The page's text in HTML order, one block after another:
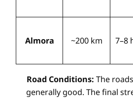
Almora ~200 km 7–8
Road Conditions: The
generally good. The final